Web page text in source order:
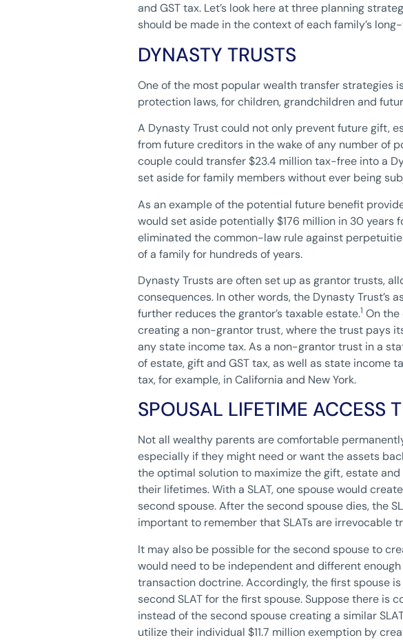
and GST tax. Let’s look here at three planning
should be made in the context of each family’s
DYNASTY TRUSTS
One of the most popular wealth transfer strategies
protection laws, for children, grandchildren and
A Dynasty Trust could not only prevent future gift,
from future creditors in the wake of any number of
couple could transfer $23.4 million tax-free into a
set aside for family members without ever being
As an example of the potential future benefit
would set aside potentially $176 million in 30 years
eliminated the common-law rule against
of a family for hundreds of years.
Dynasty Trusts are often set up as grantor trusts,
consequences. In other words, the Dynasty
further reduces the grantor’s taxable estate.1 On
creating a non-grantor trust, where the trust pays
any state income tax. As a non-grantor trust in a
of estate, gift and GST tax, as well as state
tax, for example, in California and New York.
SPOUSAL LIFETIME ACCESS
Not all wealthy parents are comfortable
especially if they might need or want the assets
the optimal solution to maximize the gift, estate
their lifetimes. With a SLAT, one spouse would
second spouse. After the second spouse dies, the
important to remember that SLATs are irrevocable
It may also be possible for the second spouse to
would need to be independent and different
transaction doctrine. Accordingly, the first spouse
second SLAT for the first spouse. Suppose there
instead of the second spouse creating a similar
utilize their individual $11.7 million exemption by